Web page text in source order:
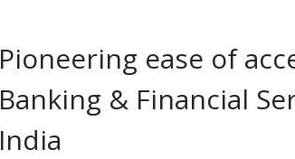
Pioneering ease of
Banking & Financial
India